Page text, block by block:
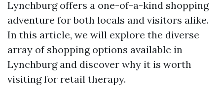
Lynchburg offers a one-of-a-kind shopping
adventure for both locals and visitors alike.
In this article, we will explore the diverse
array of shopping options available in
Lynchburg and discover why it is worth
visiting for retail therapy.